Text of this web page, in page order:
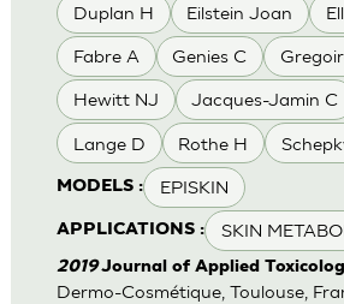
Duplan H Eilstein Joan
Fabre A Genies C
Hewitt NJ Jacques-Jamin C
Lange D Rothe H
MODELS : EPISKIN
APPLICATIONS : SKIN
2019Journal of Applied
Dermo-Cosmétique, Toulouse,